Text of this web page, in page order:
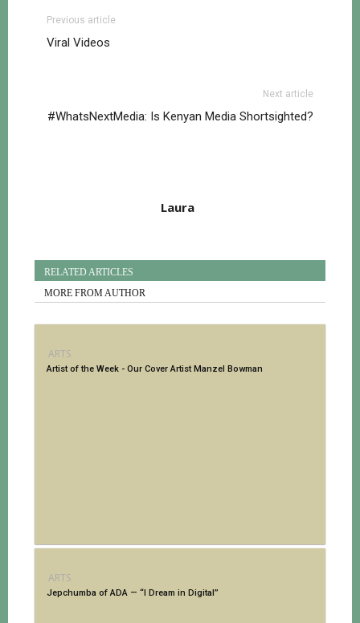
Previous article
Viral Videos
Next article
#WhatsNextMedia: Is Kenyan Media Shortsighted?
Laura
RELATED ARTICLES
MORE FROM AUTHOR
ARTS
Artist of the Week - Our Cover Artist Manzel Bowman
ARTS
Jepchumba of ADA — “I Dream in Digital”